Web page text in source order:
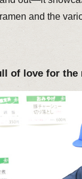
and the
of love for the